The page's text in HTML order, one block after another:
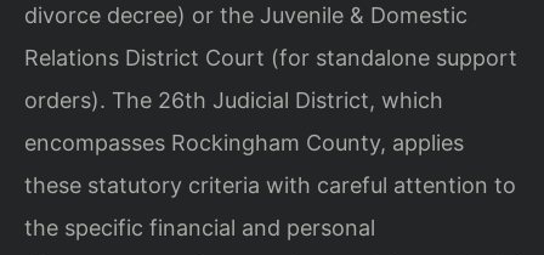
divorce decree) or the Juvenile & Domestic
Relations District Court (for standalone support
orders). The 26th Judicial District, which
encompasses Rockingham County, applies
these statutory criteria with careful attention to
the specific financial and personal